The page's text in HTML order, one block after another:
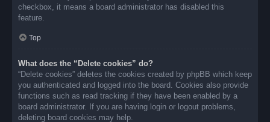
checkbox, it means a board administrator has disabled this
feature.
Top
What does the “Delete cookies” do?
“Delete cookies” deletes the cookies created by phpBB which keep
you authenticated and logged into the board. Cookies also provide
functions such as read tracking if they have been enabled by a
board administrator. If you are having login or logout problems,
deleting board cookies may help.